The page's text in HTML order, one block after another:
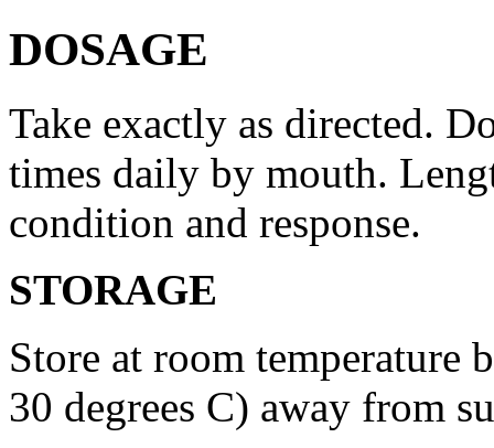
DOSAGE
Take exactly as directed.
times daily by mouth.
condition and response.
STORAGE
Store at room temperature
30 degrees C) away from